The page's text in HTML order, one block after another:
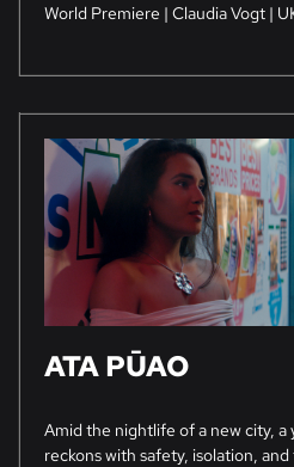
World Premiere | Claudia Vogt |
ATA PŪAO
Amid the nightlife of a new city, a
reckons with safety, isolation,